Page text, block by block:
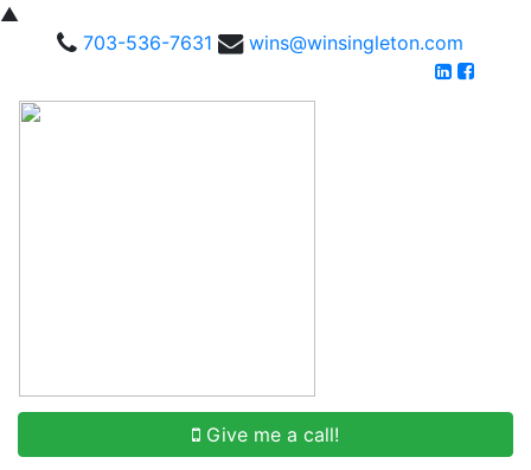
▲
703-536-7631
wins@winsingleton.com
Give me a call!